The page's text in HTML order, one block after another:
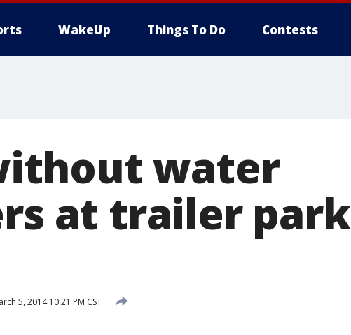
WakeUp Things To Do Contests
water
at trailer park
5, 2014 10:21 PM CST